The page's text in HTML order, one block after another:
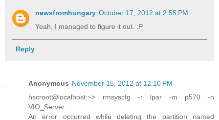
newsfromhungary October 17, 2012 at 2:55 PM
Yeah, I managed to figure it out. :P
Reply
Anonymous November 15, 2012 at 12:10 PM
hscroot@localhost:~> rmsyscfg -r lpar -m p570 -n
VIO_Server
An error occurred while deleting the partition named